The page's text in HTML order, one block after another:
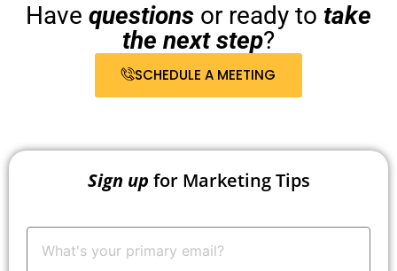
Have questions or ready to take
the next step?
SCHEDULE A MEETING
Sign up for Marketing Tips
Your
Email: *